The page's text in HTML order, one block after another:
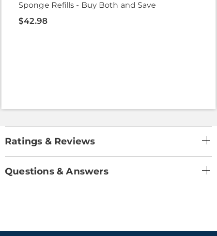
Sponge Refills - Buy Both and Save
$42.98
Ratings & Reviews
Questions & Answers